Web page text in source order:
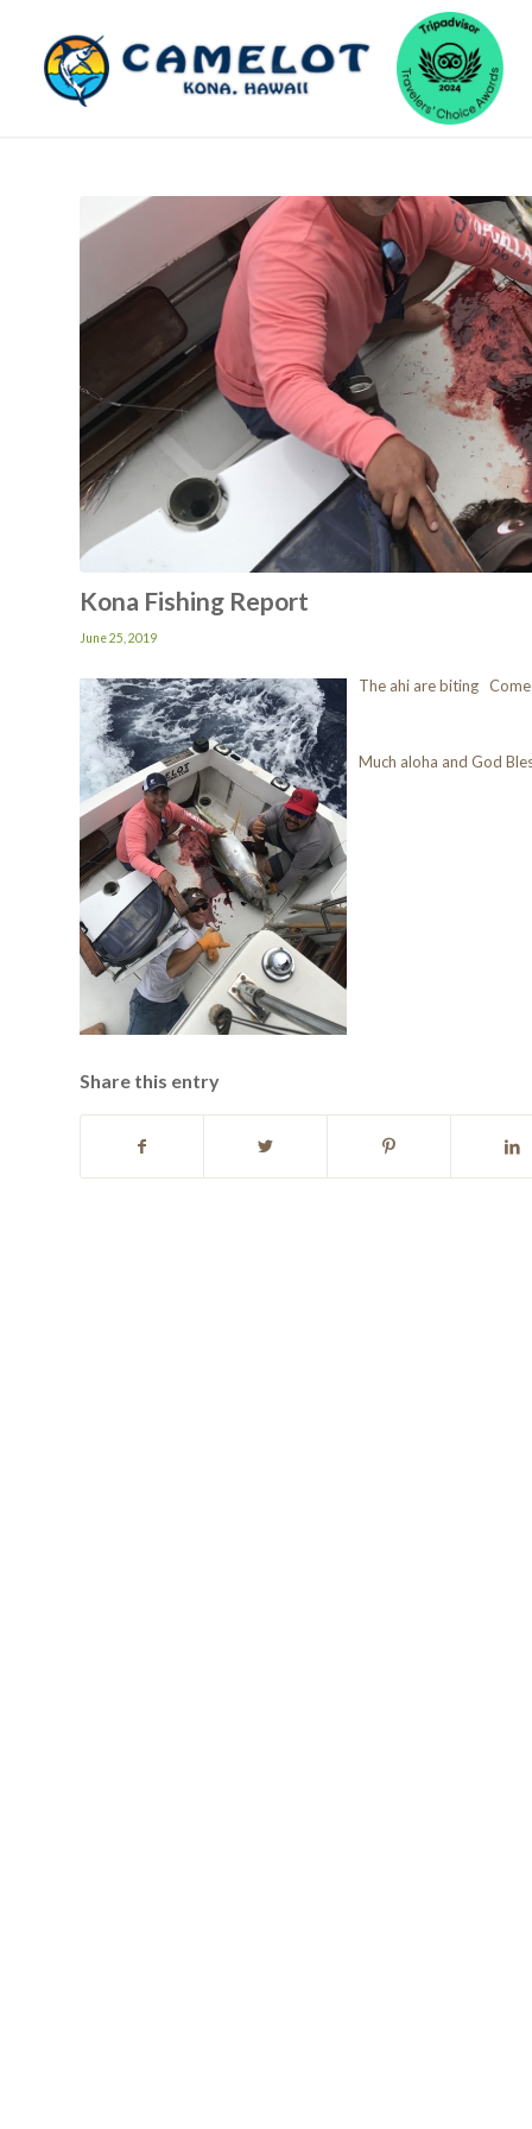
Kona Fishing Report
June 25, 2019
The ahi are biting
Much aloha and God
Share this entry